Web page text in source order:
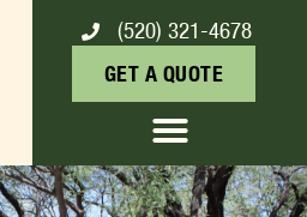
(520) 321-4678
GET A QUOTE